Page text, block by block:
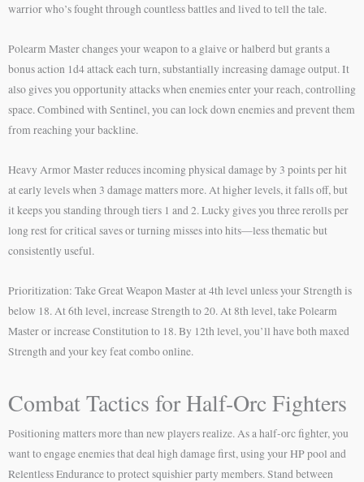
warrior who’s fought through countless battles and lived to tell the tale.
Polearm Master changes your weapon to a glaive or halberd but grants a
bonus action 1d4 attack each turn, substantially increasing damage output. It
also gives you opportunity attacks when enemies enter your reach, controlling
space. Combined with Sentinel, you can lock down enemies and prevent them
from reaching your backline.
Heavy Armor Master reduces incoming physical damage by 3 points per hit
at early levels when 3 damage matters more. At higher levels, it falls off, but
it keeps you standing through tiers 1 and 2. Lucky gives you three rerolls per
long rest for critical saves or turning misses into hits—less thematic but
consistently useful.
Prioritization: Take Great Weapon Master at 4th level unless your Strength is
below 18. At 6th level, increase Strength to 20. At 8th level, take Polearm
Master or increase Constitution to 18. By 12th level, you’ll have both maxed
Strength and your key feat combo online.
Combat Tactics for Half-Orc Fighters
Positioning matters more than new players realize. As a half-orc fighter, you
want to engage enemies that deal high damage first, using your HP pool and
Relentless Endurance to protect squishier party members. Stand between